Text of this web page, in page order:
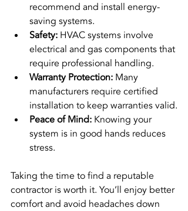
recommend and install energy-
saving systems.
Safety: HVAC systems involve
electrical and gas components that
require professional handling.
Warranty Protection: Many
manufacturers require certified
installation to keep warranties valid.
Peace of Mind: Knowing your
system is in good hands reduces
stress.
Taking the time to find a reputable
contractor is worth it. You’ll enjoy better
comfort and avoid headaches down